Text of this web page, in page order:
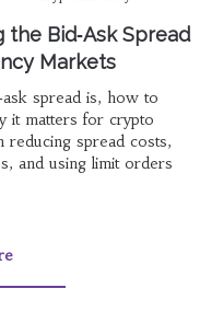
Bid‑Ask Spread
Markets
spread is, how to
it matters for crypto
reducing spread costs,
and using limit orders